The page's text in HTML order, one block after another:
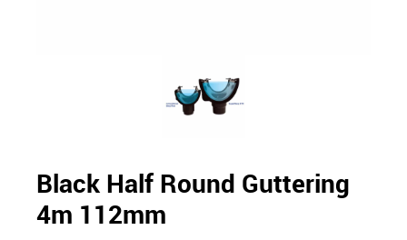
Black Half Round Guttering
4m 112mm